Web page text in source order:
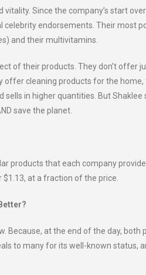
Since the company’s start
endorsements. Their most
and their multivitamins.
of their products. They don’t offer
cleaning products for the home,
sells in higher quantities. But
save the planet.
products that each company
at a fraction of the price.
Because, at the end of the day,
to many for its well-known status,